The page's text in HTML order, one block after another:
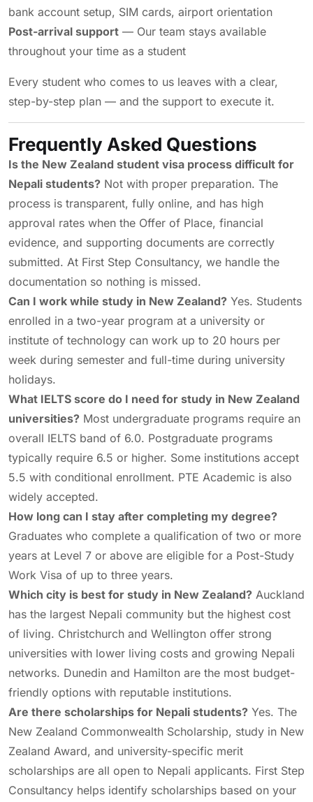
bank account setup, SIM cards, airport orientation
Post-arrival support — Our team stays available
throughout your time as a student
Every student who comes to us leaves with a clear,
step-by-step plan — and the support to execute it.
Frequently Asked Questions
Is the New Zealand student visa process difficult for
Nepali students? Not with proper preparation. The
process is transparent, fully online, and has high
approval rates when the Offer of Place, financial
evidence, and supporting documents are correctly
submitted. At First Step Consultancy, we handle the
documentation so nothing is missed.
Can I work while study in New Zealand? Yes. Students
enrolled in a two-year program at a university or
institute of technology can work up to 20 hours per
week during semester and full-time during university
holidays.
What IELTS score do I need for study in New Zealand
universities? Most undergraduate programs require an
overall IELTS band of 6.0. Postgraduate programs
typically require 6.5 or higher. Some institutions accept
5.5 with conditional enrollment. PTE Academic is also
widely accepted.
How long can I stay after completing my degree?
Graduates who complete a qualification of two or more
years at Level 7 or above are eligible for a Post-Study
Work Visa of up to three years.
Which city is best for study in New Zealand? Auckland
has the largest Nepali community but the highest cost
of living. Christchurch and Wellington offer strong
universities with lower living costs and growing Nepali
networks. Dunedin and Hamilton are the most budget-
friendly options with reputable institutions.
Are there scholarships for Nepali students? Yes. The
New Zealand Commonwealth Scholarship, study in New
Zealand Award, and university-specific merit
scholarships are all open to Nepali applicants. First Step
Consultancy helps identify scholarships based on your